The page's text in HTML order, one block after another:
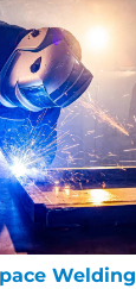
Welding